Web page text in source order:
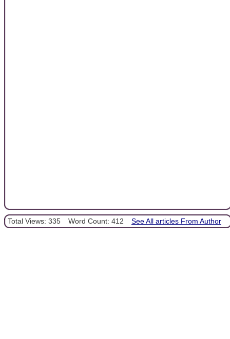
Total Views: 335 Word Count: 412 See All articles From Author